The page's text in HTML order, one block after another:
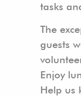
tasks
The
guests
Enjoy
Help us